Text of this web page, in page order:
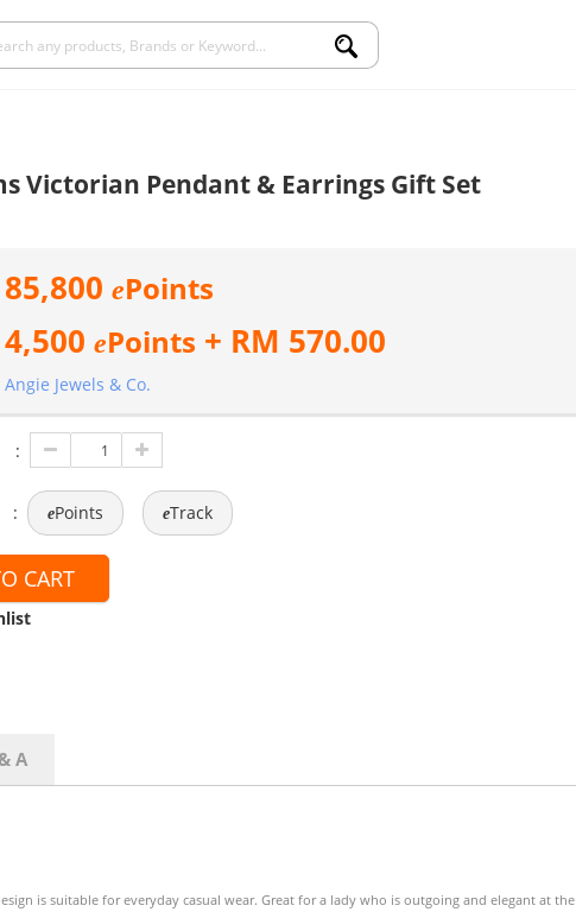
Victorian Pendant & Earrings Gift Set
85,800 ePoints
4,500 ePoints + RM 570.00
Angie Jewels & Co.
:
: ePoints eTrack
CART
A
is suitable for everyday casual wear. Great for a lady who is outgoing and elegant at the